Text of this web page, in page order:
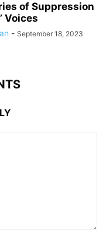
of Suppression
Voices
- September 18, 2023